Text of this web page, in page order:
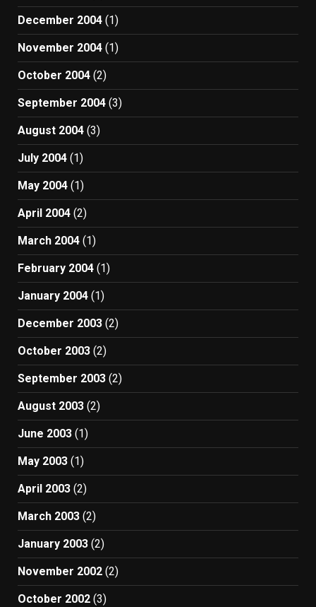
December 2004 (1)
November 2004 (1)
October 2004 (2)
September 2004 (3)
August 2004 (3)
July 2004 (1)
May 2004 (1)
April 2004 (2)
March 2004 (1)
February 2004 (1)
January 2004 (1)
December 2003 (2)
October 2003 (2)
September 2003 (2)
August 2003 (2)
June 2003 (1)
May 2003 (1)
April 2003 (2)
March 2003 (2)
January 2003 (2)
November 2002 (2)
October 2002 (3)